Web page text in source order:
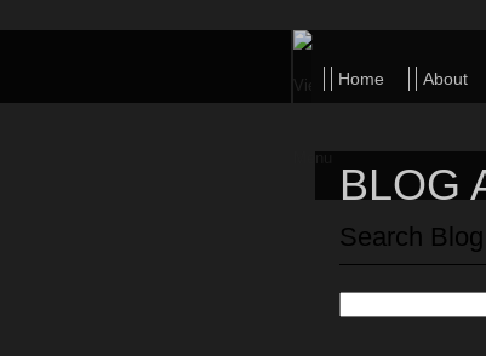
Michael
Detuccio
Home About
BLOG
Search Blog